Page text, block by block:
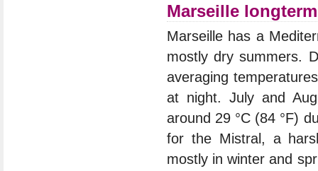
Marseille
Marseille has a
mostly dry summers.
averaging
at night. July and
around 29 °C (84 °F)
for the Mistral, a
mostly in winter and